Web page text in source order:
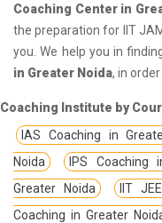
Coaching Center in
the preparation for IIT
you. We help you in
in Greater Noida, in
Coaching Institute by
IAS Coaching in
Noida
IPS Coaching
Greater Noida
IIT
Coaching in Greater